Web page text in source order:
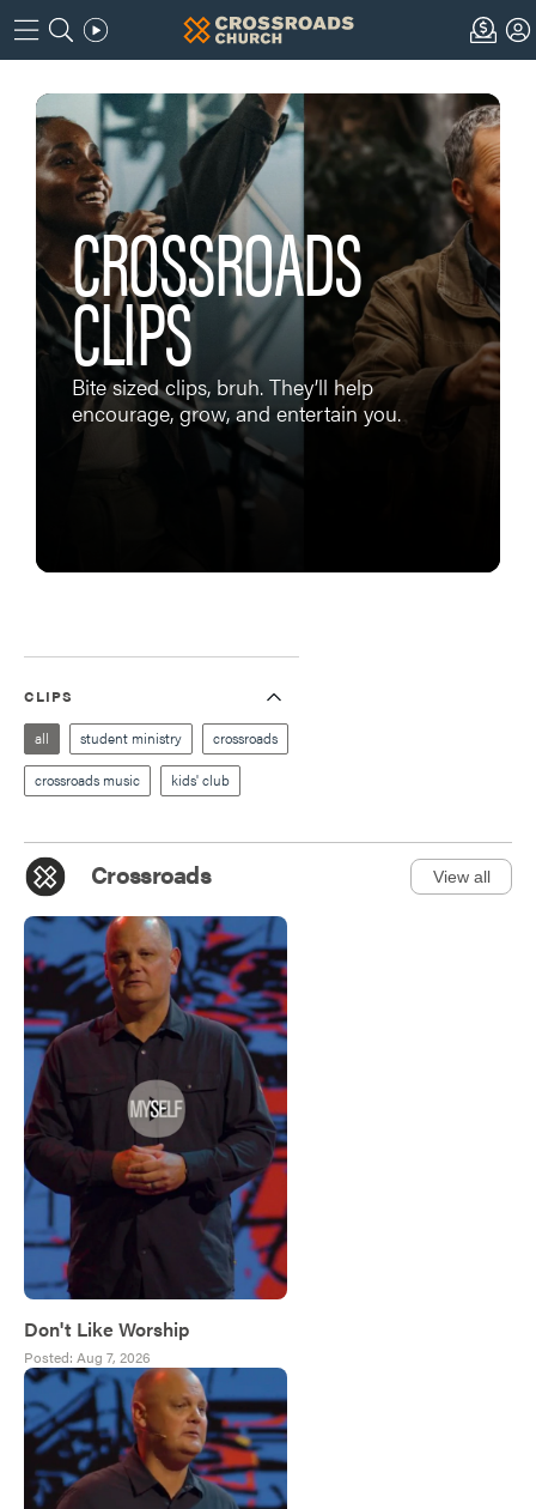
CROSSROADS
CLIPS
Bite sized clips, bruh. They’ll help
encourage, grow, and entertain you.
CLIPS
all
student ministry
crossroads
crossroads music
kids' club
Crossroads View all
Don't Like Worship
Posted: Aug 7, 2026